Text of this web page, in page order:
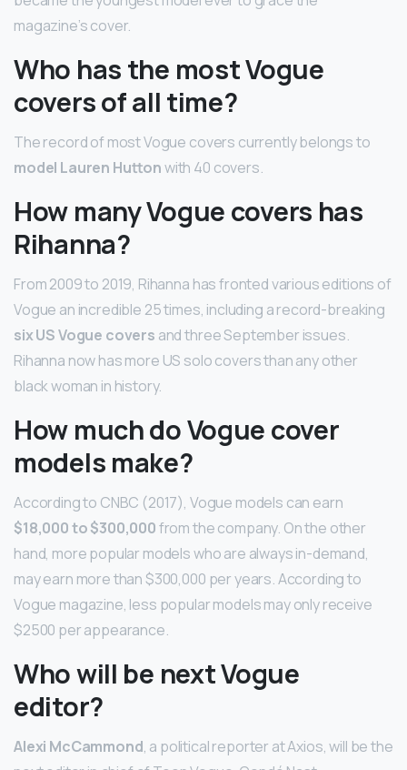
magazine’s cover.
Who has the most Vogue
covers of all time?
The record of most Vogue covers currently belongs to
model Lauren Huttonwith 40 covers.
How many Vogue covers has
Rihanna?
From 2009 to 2019, Rihanna has fronted various editions of
Vogue an incredible 25 times, including a record-breaking
six US Vogue covers and three September issues.
Rihanna now has more US solo covers than any other
black woman in history.
How much do Vogue cover
models make?
According to CNBC (2017), Vogue models can earn
$18,000 to $300,000from the company. On the other
hand, more popular models who are always in-demand,
may earn more than $300,000 per years. According to
Vogue magazine, less popular models may only receive
$2500 per appearance.
Who will be next Vogue
editor?
Alexi McCammond, a political reporter at Axios, will be the